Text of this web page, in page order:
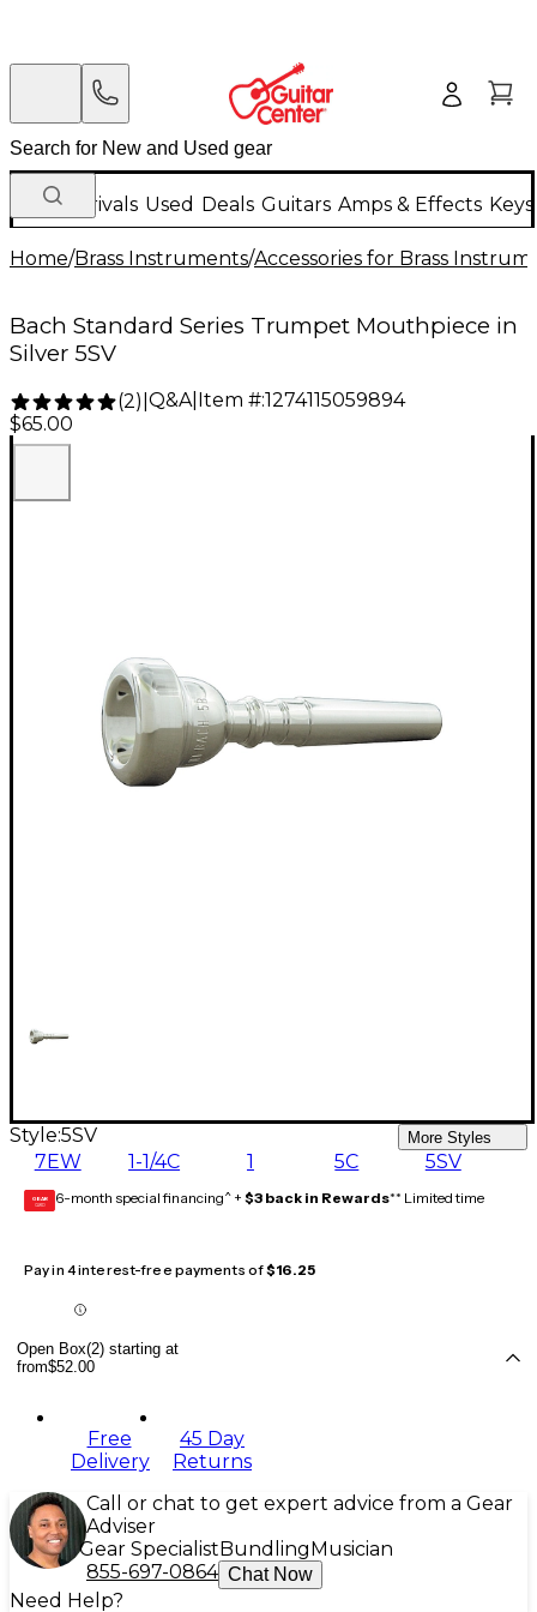
New Arrivals Used Deals Guitars Amps & Effects
Home/Brass Instruments/Accessories for Brass
Bach Standard Series Trumpet Mouthpiece in
Silver 5SV
(2) Q&A| Item #:1274115059894
$65.00
Style:5SV More Styles
7EW 1-1/4C 1 5C 5SV
GEAR
CARD 6-month special financing^ + $3 back in Rewards** Limited time
Pay in 4 interest-free payments of$16.25
Open Box(2) starting at
from$52.00
Free
Delivery
45 Day
Returns
Call or chat to get expert advice from a Gear
Adviser
Gear Specialist Bundling Musician
855-697-0864 Chat Now
Need Help?